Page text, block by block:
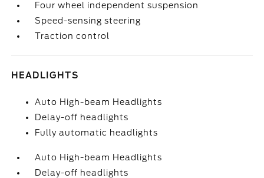
Four wheel independent suspension
Speed-sensing steering
Traction control
HEADLIGHTS
Auto High-beam Headlights
Delay-off headlights
Fully automatic headlights
Auto High-beam Headlights
Delay-off headlights